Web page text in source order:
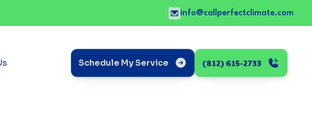
info@callperfectclimate.com
Schedule My Service (812) 615-2733